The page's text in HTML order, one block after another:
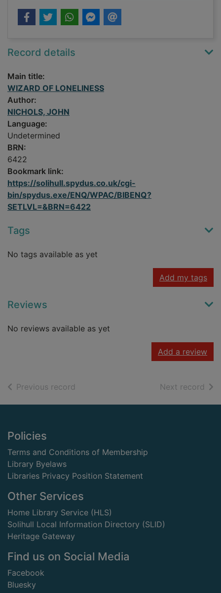
Record details
Main title:
WIZARD OF LONELINESS
Author:
NICHOLS, JOHN
Language:
Undetermined
BRN:
6422
Bookmark link:
https://solihull.spydus.co.uk/cgi-
bin/spydus.exe/ENQ/WPAC/BIBENQ?
SETLVL=&BRN=6422
Tags
No tags available as yet
Add my tags
Reviews
No reviews available as yet
Add a review
Previous record Next record of
Footer
Policies
Terms and Conditions of Membership
Library Byelaws
Libraries Privacy Position Statement
Other Services
Home Library Service (HLS)
Solihull Local Information Directory (SLID)
Heritage Gateway
Find us on Social Media
Facebook
Bluesky